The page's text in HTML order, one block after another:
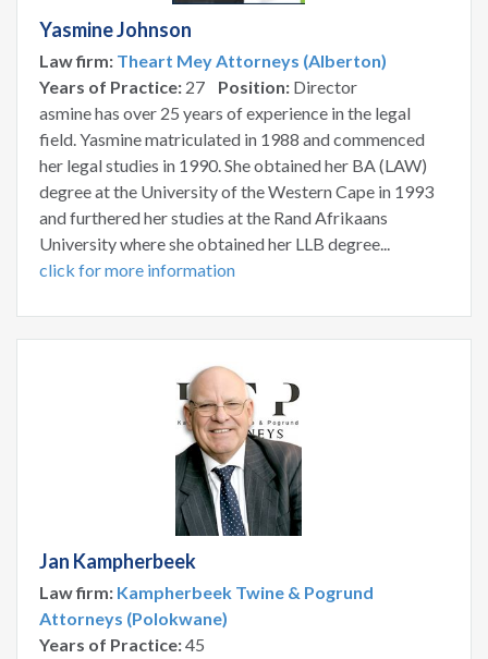
Yasmine Johnson
Law firm: Theart Mey Attorneys (Alberton)
Years of Practice: 27 Position: Director
asmine has over 25 years of experience in the legal
field. Yasmine matriculated in 1988 and commenced
her legal studies in 1990. She obtained her BA (LAW)
degree at the University of the Western Cape in 1993
and furthered her studies at the Rand Afrikaans
University where she obtained her LLB degree...
click for more information
Jan Kampherbeek
Law firm: Kampherbeek Twine & Pogrund
Attorneys (Polokwane)
Years of Practice:45